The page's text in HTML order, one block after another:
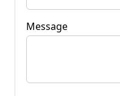
Message